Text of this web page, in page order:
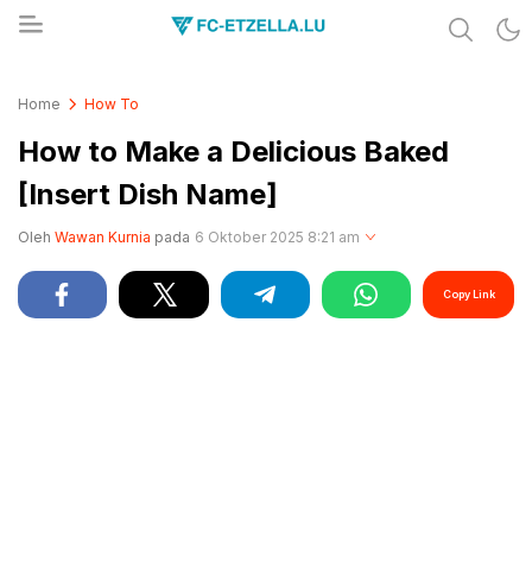
Home How To
How to Make a Delicious Baked
[Insert Dish Name]
Oleh Wawan Kurnia pada 6 Oktober 2025 8:21 am
Copy Link